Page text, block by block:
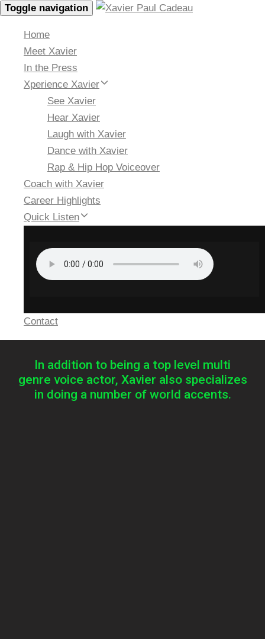
Toggle navigation
Home
Meet Xavier
In the Press
Xperience Xavier
See Xavier
Hear Xavier
Laugh with Xavier
Dance with Xavier
Rap & Hip Hop Voiceover
Coach with Xavier
Career Highlights
Quick Listen
Contact
In addition to being a top level multi
genre voice actor, Xavier also specializes
in doing a number of world accents.